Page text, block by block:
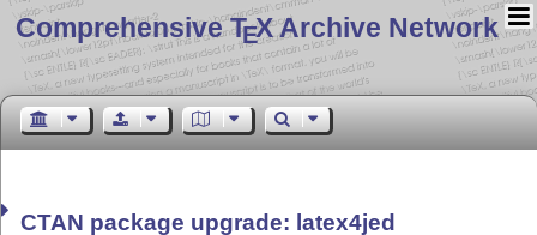
Comprehensive TEX Archive Network
CTAN package upgrade: latex4jed